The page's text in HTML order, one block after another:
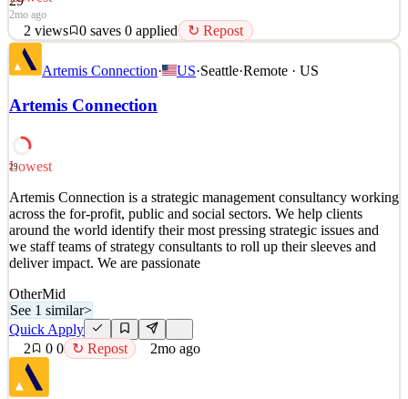
2mo ago
2 views 0 saves 0 applied ↻ Repost
Artemis Connection is a strategic management consultancy working
across the for-profit, public and social sectors. We help clients
around the world identify their most pressing strategic issues and
we staff teams of strategy consultants to roll up their sleeves and
See 1 similar
Details
2views 0saves 0applied ↻ Repost
2mo ago
Artemis Connection· US·Seattle·Remote · US
Artemis Connection
29
Lowest
Artemis Connection is a strategic management consultancy working
across the for-profit, public and social sectors. We help clients
around the world identify their most pressing strategic issues and
we staff teams of strategy consultants to roll up their sleeves and
deliver impact. We are passionate
OtherMid
See 1 similar>
Quick Apply
2
0 0 ↻ Repost 2mo ago